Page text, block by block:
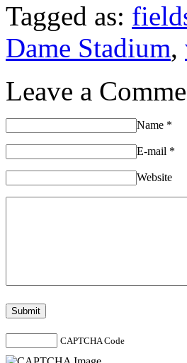
Tagged as:
Dame Stadium,
Leave a
Name *
E-mail *
Website
CAPTCHA Code